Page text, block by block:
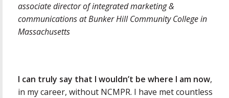
associate director of integrated marketing &
communications at Bunker Hill Community College in
Massachusetts
I can truly say that I wouldn’t be where I am now,
in my career, without NCMPR. I have met countless